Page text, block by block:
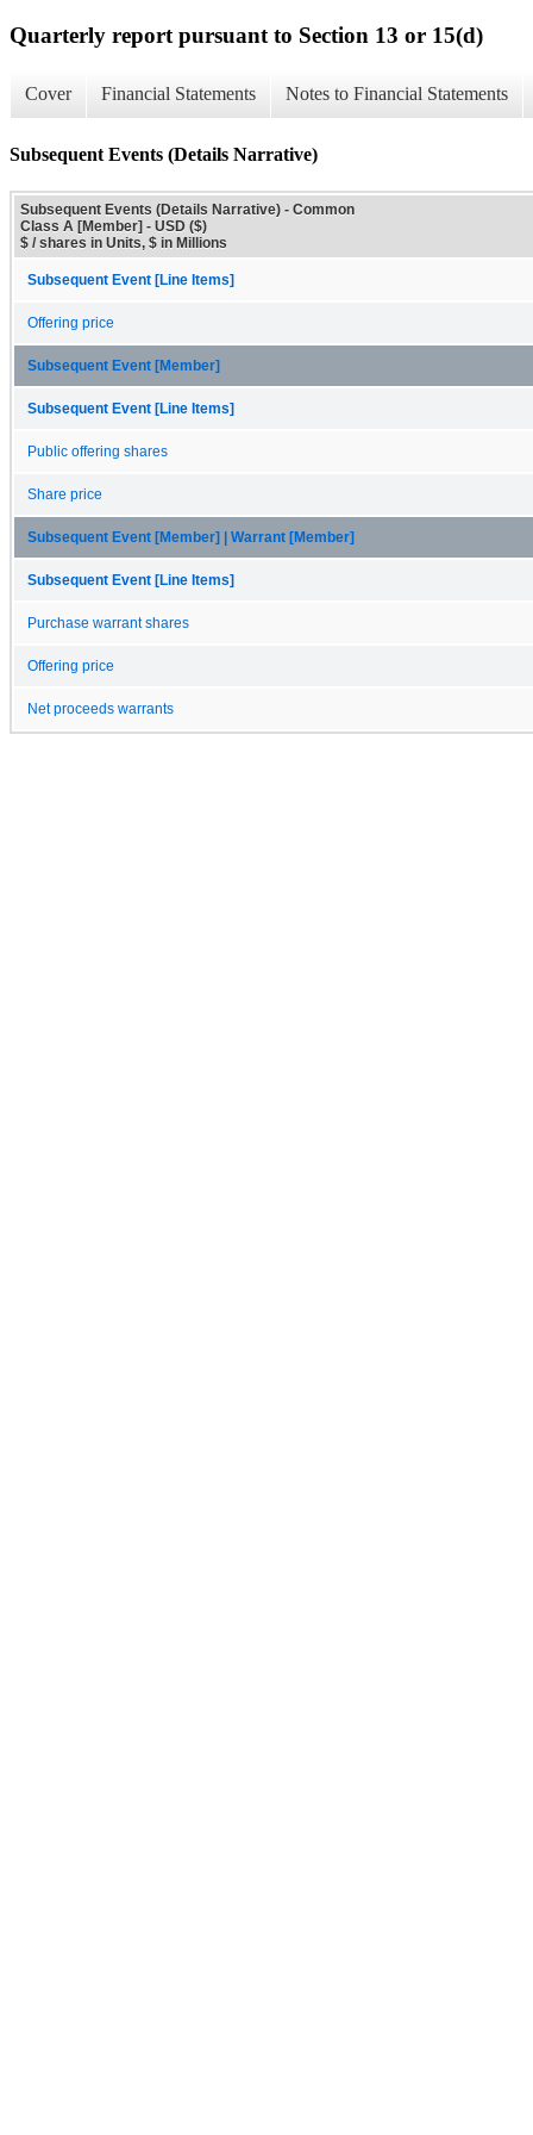
Quarterly report pursuant to Section 13 or 15(d)
Cover Financial Statements Notes to Financial Statements
Subsequent Events (Details Narrative)
Subsequent Events (Details Narrative) - Common
Class A [Member] - USD ($)
$ / shares in Units, $ in Millions
Subsequent Event [Line Items]
Offering price
Subsequent Event [Member]
Subsequent Event [Line Items]
Public offering shares
Share price
Subsequent Event [Member] | Warrant [Member]
Subsequent Event [Line Items]
Purchase warrant shares
Offering price
Net proceeds warrants